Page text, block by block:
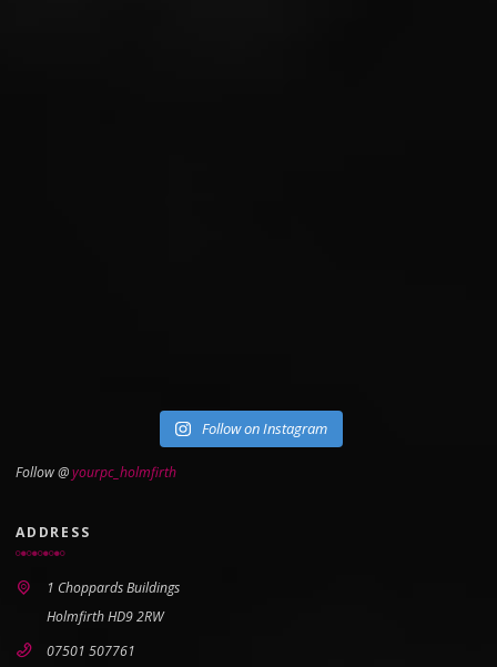
Follow on Instagram
Follow @yourpc_holmfirth
ADDRESS
1 Choppards Buildings
Holmfirth HD9 2RW
07501 507761